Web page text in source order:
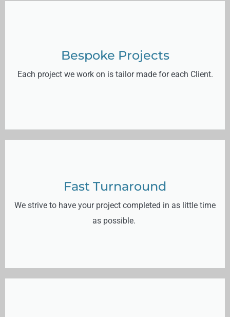
Bespoke Projects
Each project we work on is tailor made for each Client.
Fast Turnaround
We strive to have your project completed in as little time
as possible.